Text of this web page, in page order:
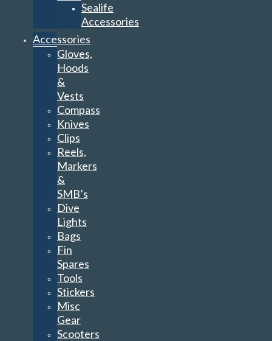
Sealife
Accessories
Accessories
Gloves,
Hoods
&
Vests
Compass
Knives
Clips
Reels,
Markers
&
SMB’s
Dive
Lights
Bags
Fin
Spares
Tools
Stickers
Misc
Gear
Scooters